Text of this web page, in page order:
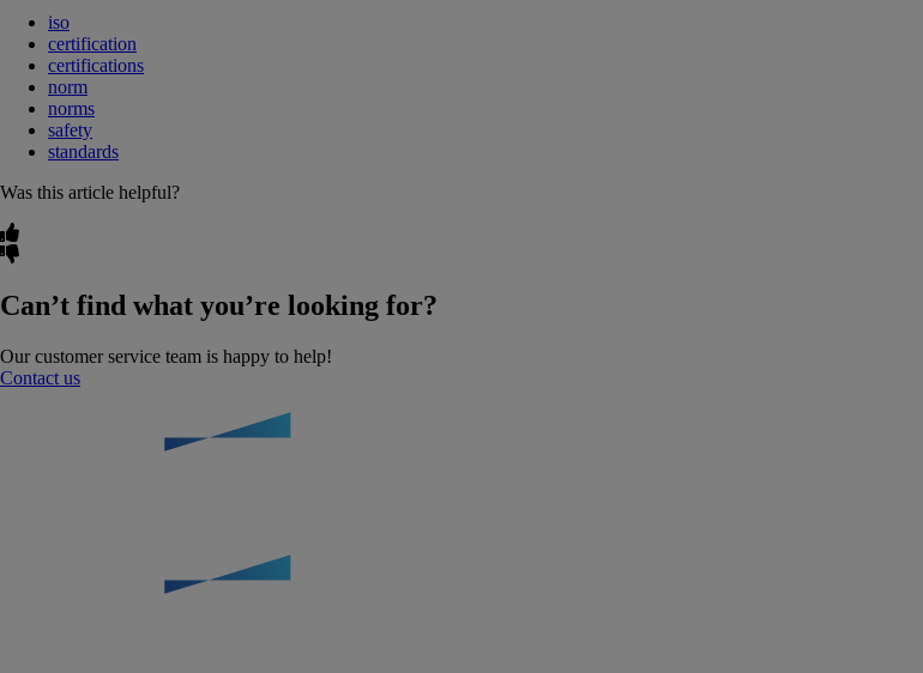
iso
certification
certifications
norm
norms
safety
standards
Was this article helpful?
Can’t find what you’re looking for?
Our customer service team is happy to help!
Contact us